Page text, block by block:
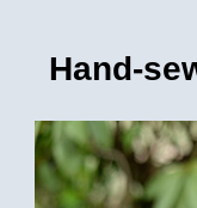
Hand-